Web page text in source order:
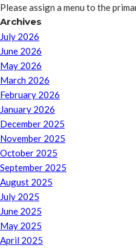
Please assign a menu to the
Archives
July 2026
June 2026
May 2026
March 2026
February 2026
January 2026
December 2025
November 2025
October 2025
September 2025
August 2025
July 2025
June 2025
May 2025
April 2025